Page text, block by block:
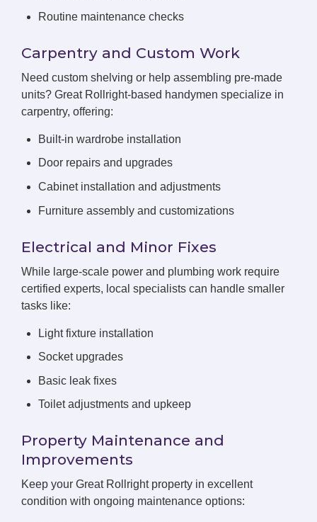
Routine maintenance checks
Carpentry and Custom Work
Need custom shelving or help assembling pre-made
units? Great Rollright-based handymen specialize in
carpentry, offering:
Built-in wardrobe installation
Door repairs and upgrades
Cabinet installation and adjustments
Furniture assembly and customizations
Electrical and Minor Fixes
While large-scale power and plumbing work require
certified experts, local specialists can handle smaller
tasks like:
Light fixture installation
Socket upgrades
Basic leak fixes
Toilet adjustments and upkeep
Property Maintenance and
Improvements
Keep your Great Rollright property in excellent
condition with ongoing maintenance options: